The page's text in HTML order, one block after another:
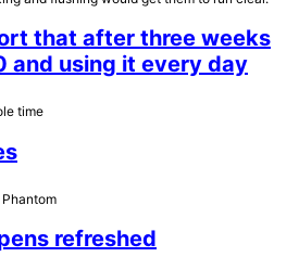
that after three weeks
and using it every day
time
refreshed